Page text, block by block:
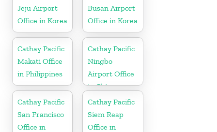
Jeju Airport
Office in Korea
Busan Airport
Office in Korea
Cathay Pacific
Makati Office
in Philippines
Cathay Pacific
Ningbo
Airport Office
in China
Cathay Pacific
San Francisco
Office in
Cathay Pacific
Siem Reap
Office in